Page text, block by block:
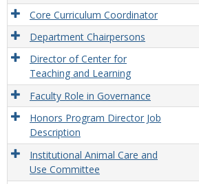
Core Curriculum Coordinator
Department Chairpersons
Director of Center for
Teaching and Learning
Faculty Role in Governance
Honors Program Director Job
Description
Institutional Animal Care and
Use Committee